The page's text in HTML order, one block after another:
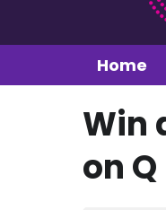
Home
Win
on